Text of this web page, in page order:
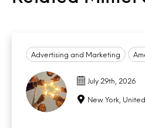
Advertising and Marketing
July 29th, 2026
New York,